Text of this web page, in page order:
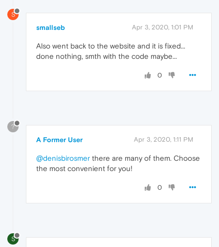
S
smallseb Apr 3, 2020, 1:01 PM
Also went back to the website and it is fixed...
done nothing, smth with the code maybe...
0
?
A Former User Apr 3, 2020, 1:11 PM
@denisbirosmer there are many of them. Choose
the most convenient for you!
0
S